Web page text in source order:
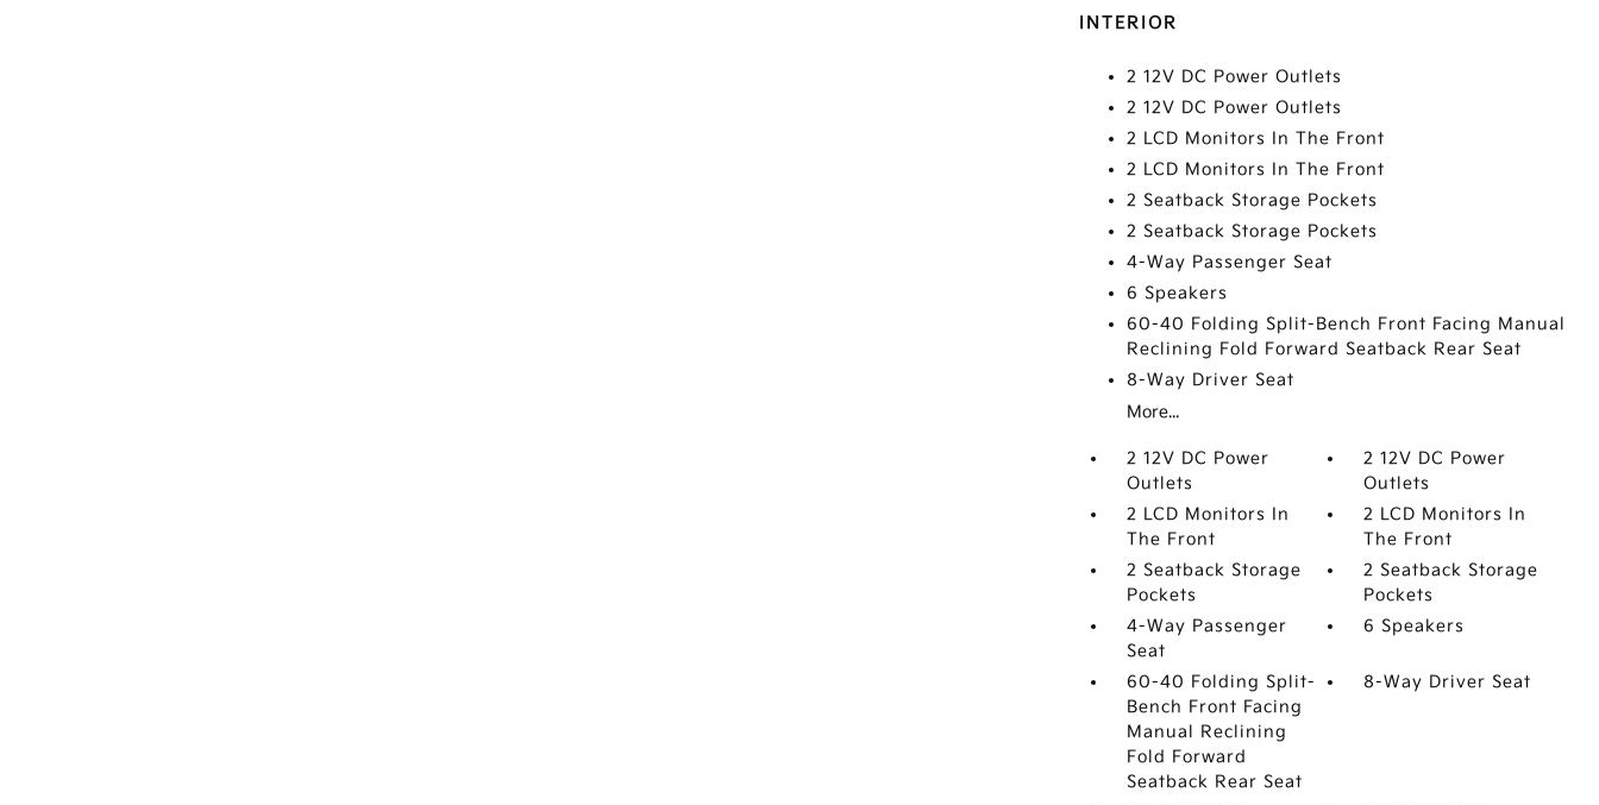
INTERIOR
2 12V DC Power Outlets
2 12V DC Power Outlets
2 LCD Monitors In The Front
2 LCD Monitors In The Front
2 Seatback Storage Pockets
2 Seatback Storage Pockets
4-Way Passenger Seat
6 Speakers
60-40 Folding Split-Bench Front Facing Manual
Reclining Fold Forward Seatback Rear Seat
8-Way Driver Seat
More...
2 12V DC Power
Outlets
2 12V DC Power
Outlets
2 LCD Monitors In
The Front
2 LCD Monitors In
The Front
2 Seatback Storage
Pockets
2 Seatback Storage
Pockets
4-Way Passenger
Seat
6 Speakers
60-40 Folding Split-
Bench Front Facing
Manual Reclining
Fold Forward
Seatback Rear Seat
8-Way Driver Seat